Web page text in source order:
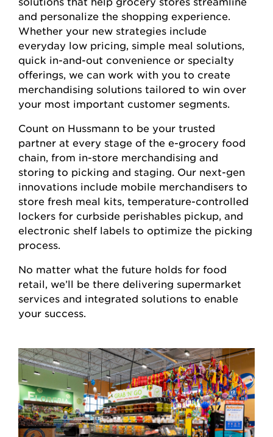
and personalize the shopping experience.
Whether your new strategies include
everyday low pricing, simple meal solutions,
quick in-and-out convenience or specialty
offerings, we can work with you to create
merchandising solutions tailored to win over
your most important customer segments.
Count on Hussmann to be your trusted
partner at every stage of the e-grocery food
chain, from in-store merchandising and
storing to picking and staging. Our next-gen
innovations include mobile merchandisers to
store fresh meal kits, temperature-controlled
lockers for curbside perishables pickup, and
electronic shelf labels to optimize the picking
process.
No matter what the future holds for food
retail, we’ll be there delivering supermarket
services and integrated solutions to enable
your success.